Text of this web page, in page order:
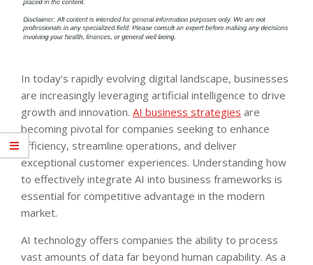
In today’s rapidly evolving digital landscape, businesses
are increasingly leveraging artificial intelligence to drive
growth and innovation. AI business strategies are
becoming pivotal for companies seeking to enhance
efficiency, streamline operations, and deliver
exceptional customer experiences. Understanding how
to effectively integrate AI into business frameworks is
essential for competitive advantage in the modern
market.
AI technology offers companies the ability to process
vast amounts of data far beyond human capability. As a